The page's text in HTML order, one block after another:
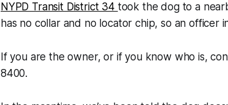
NYPD Transit District 34 took the dog to a
has no collar and no locator chip, so an officer
If you are the owner, or if you know who is,
8400.